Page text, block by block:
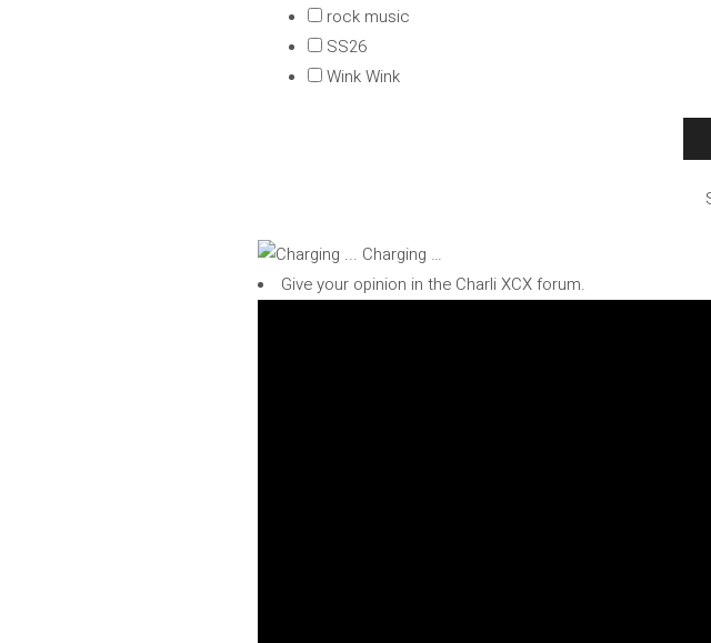
rock music
SS26
Wink Wink
Charging …
Give your opinion in the Charli XCX forum.